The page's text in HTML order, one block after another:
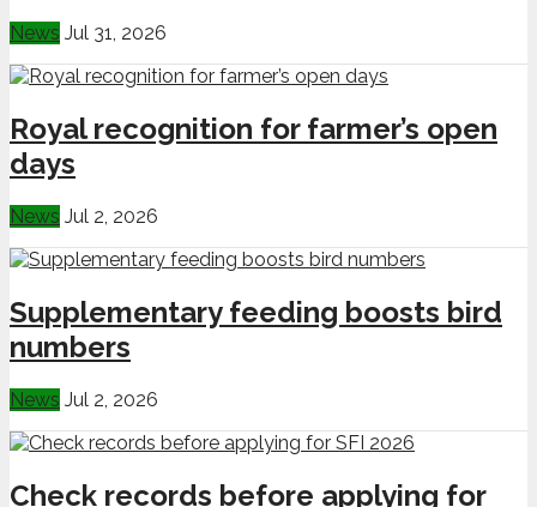
News Jul 31, 2026
Royal recognition for farmer’s open
days
News Jul 2, 2026
Supplementary feeding boosts bird
numbers
News Jul 2, 2026
Check records before applying for